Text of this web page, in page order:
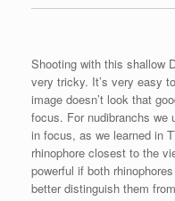
Shooting with this shallow
very tricky. It’s very easy
image doesn’t look that
focus. For nudibranchs we
in focus, as we learned in
rhinophore closest to the
powerful if both
better distinguish them